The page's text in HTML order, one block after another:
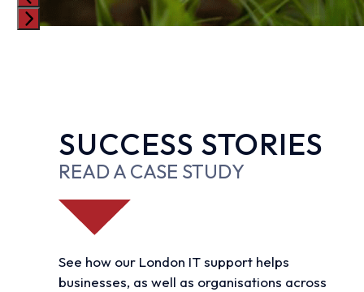
SUCCESS STORIES
READ A CASE STUDY
See how our London IT support helps
businesses, as well as organisations across